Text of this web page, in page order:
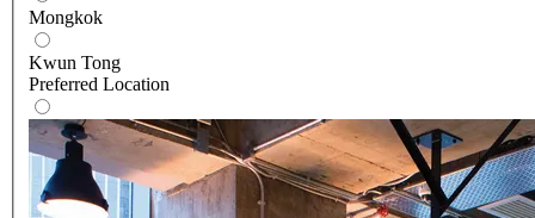
Mongkok
Kwun Tong
Preferred Location